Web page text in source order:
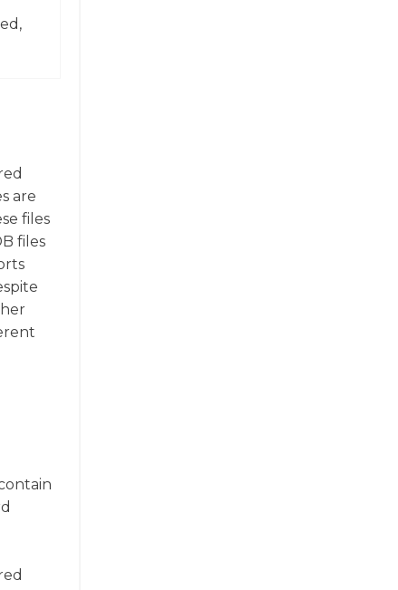
are
files
files